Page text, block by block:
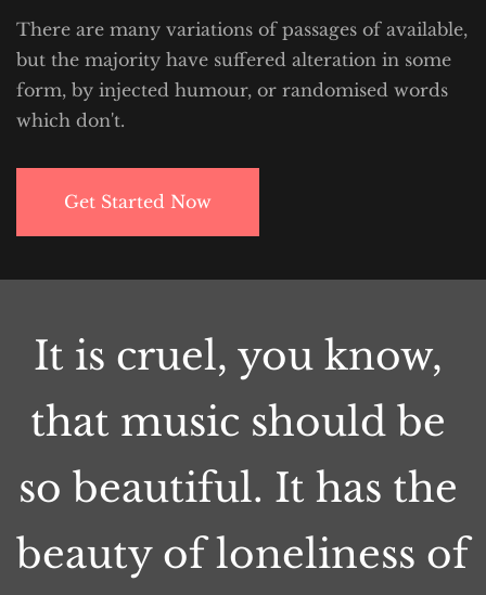
There are many variations of passages of available,
but the majority have suffered alteration in some
form, by injected humour, or randomised words
which don't.
Get Started Now
It is cruel, you know,
that music should be
so beautiful. It has the
beauty of loneliness of